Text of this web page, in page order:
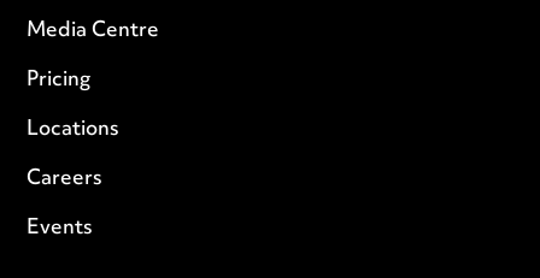
Media Centre
Pricing
Locations
Careers
Events